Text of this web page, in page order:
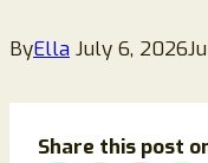
ByElla July 6, 2026
Share this post